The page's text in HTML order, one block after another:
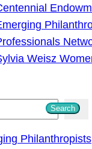
Weisz
Search
Philanthropists